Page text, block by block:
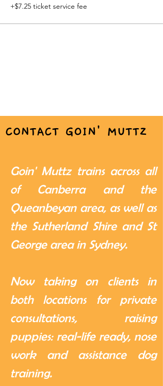
+$7.25 ticket service fee
CONTACT GOIN' MUTTZ
Goin' Muttz trains across all
of Canberra and the
Queanbeyan area, as well as
the Sutherland Shire and St
George area in Sydney.
Now taking on clients in
both locations for private
consultations, raising
puppies: real-life ready, nose
work and assistance dog
training.